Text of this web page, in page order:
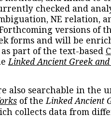
checked and
NE relation,
versions of
forms and will be
part of the text-based
Linked Ancient Greek
also searchable in the
of theLinked Ancient
collects data from